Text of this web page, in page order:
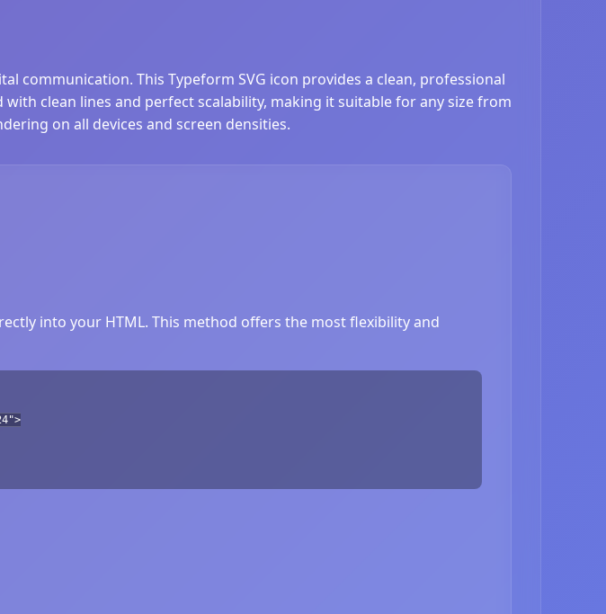
communication. This Typeform SVG icon provides a clean, professional
clean lines and perfect scalability, making it suitable for any size from
on all devices and screen densities.
into your HTML. This method offers the most flexibility and